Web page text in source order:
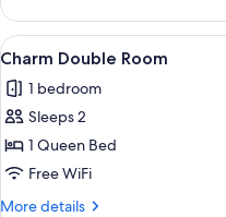
Room
View
all
photos
for
Charm
Double
Room
4
Charm Double Room
1 bedroom
Sleeps 2
1 Queen Bed
Free WiFi
More details
More